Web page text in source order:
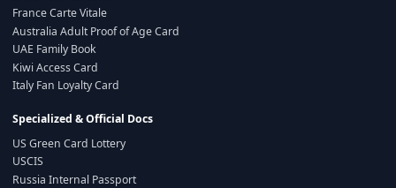
France Carte Vitale
Australia Adult Proof of Age Card
UAE Family Book
Kiwi Access Card
Italy Fan Loyalty Card
Specialized & Official Docs
US Green Card Lottery
USCIS
Russia Internal Passport